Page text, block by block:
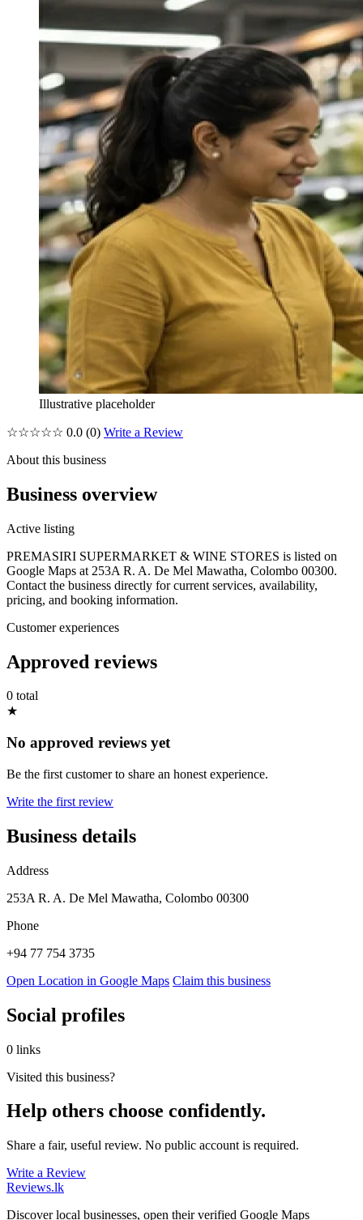
Illustrative placeholder
☆☆☆☆☆ 0.0 (0) Write a Review
About this business
Business overview
Active listing
PREMASIRI SUPERMARKET & WINE STORES is listed on
Google Maps at 253A R. A. De Mel Mawatha, Colombo 00300.
Contact the business directly for current services, availability,
pricing, and booking information.
Customer experiences
Approved reviews
0 total
★
No approved reviews yet
Be the first customer to share an honest experience.
Write the first review
Business details
Address
253A R. A. De Mel Mawatha, Colombo 00300
Phone
+94 77 754 3735
Open Location in Google Maps Claim this business
Social profiles
0 links
Visited this business?
Help others choose confidently.
Share a fair, useful review. No public account is required.
Write a Review
Reviews.lk
Discover local businesses, open their verified Google Maps